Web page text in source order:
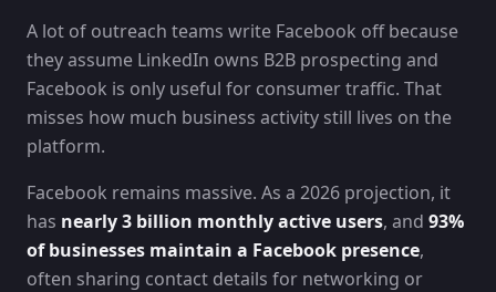
A lot of outreach teams write Facebook off because
they assume LinkedIn owns B2B prospecting and
Facebook is only useful for consumer traffic. That
misses how much business activity still lives on the
platform.
Facebook remains massive. As a 2026 projection, it
has nearly 3 billion monthly active users, and 93%
of businesses maintain a Facebook presence,
often sharing contact details for networking or